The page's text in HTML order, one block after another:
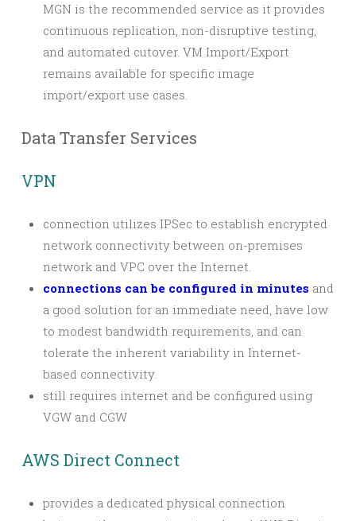
MGN is the recommended service as it provides
continuous replication, non-disruptive testing,
and automated cutover. VM Import/Export
remains available for specific image
import/export use cases.
Data Transfer Services
VPN
connection utilizes IPSec to establish encrypted
network connectivity between on-premises
network and VPC over the Internet.
connections can be configured in minutes and
a good solution for an immediate need, have low
to modest bandwidth requirements, and can
tolerate the inherent variability in Internet-
based connectivity.
still requires internet and be configured using
VGW and CGW
AWS Direct Connect
provides a dedicated physical connection